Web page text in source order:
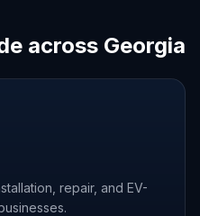
across Georgia
repair, and EV-